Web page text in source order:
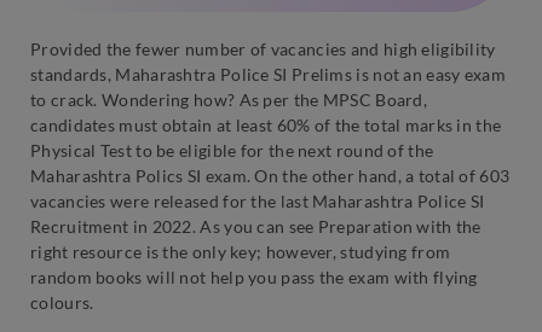
Provided the fewer number of vacancies and high eligibility
standards, Maharashtra Police SI Prelims is not an easy exam
to crack. Wondering how? As per the MPSC Board,
candidates must obtain at least 60% of the total marks in the
Physical Test to be eligible for the next round of the
Maharashtra Polics SI exam. On the other hand, a total of 603
vacancies were released for the last Maharashtra Police SI
Recruitment in 2022. As you can see Preparation with the
right resource is the only key; however, studying from
random books will not help you pass the exam with flying
colours.